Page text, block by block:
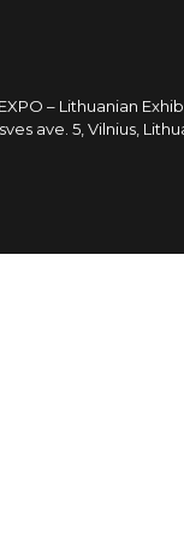
– Lithuanian
ave. 5, Vilnius,